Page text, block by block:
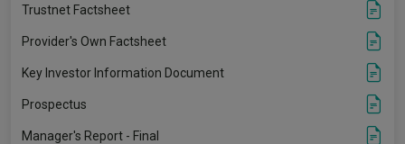
Trustnet Factsheet
Provider's Own Factsheet
Key Investor Information Document
Prospectus
Manager's Report - Final